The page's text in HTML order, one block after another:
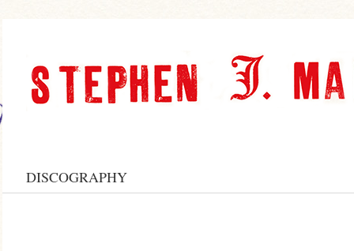
DISCOGRAPHY